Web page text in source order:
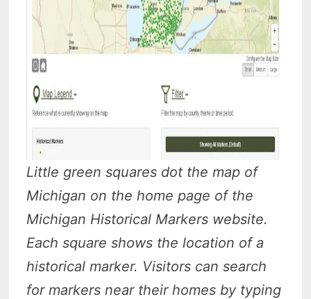
Little green squares dot the map of
Michigan on the home page of the
Michigan Historical Markers website.
Each square shows the location of a
historical marker. Visitors can search
for markers near their homes by typing